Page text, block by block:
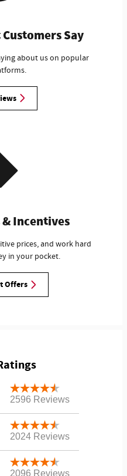
Say
about us on popular
Incentives
prices, and work hard
in your pocket.
Offers
2596 Reviews
2024 Reviews
2096 Reviews